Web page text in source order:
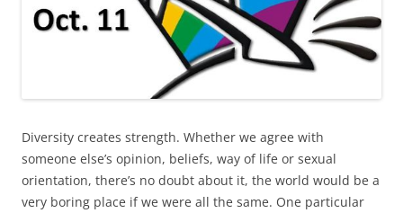
Diversity creates strength. Whether we agree with
someone else’s opinion, beliefs, way of life or sexual
orientation, there’s no doubt about it, the world would be a
very boring place if we were all the same. One particular